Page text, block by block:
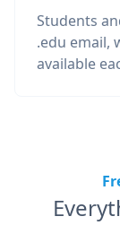
Students
.edu email,
available